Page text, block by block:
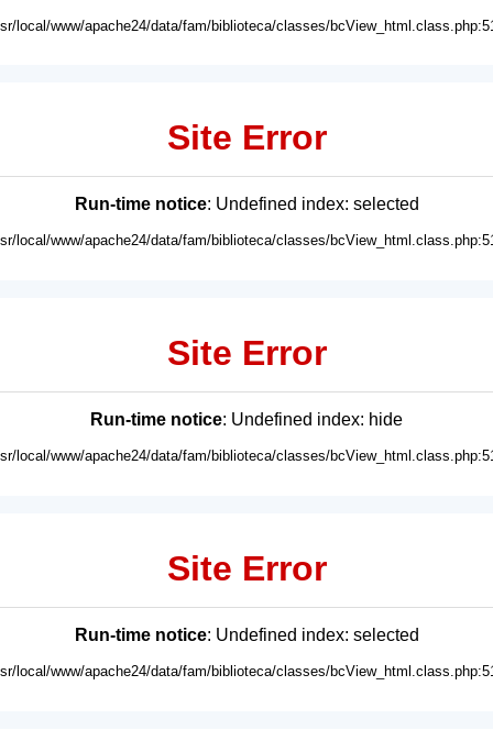
local/www/apache24/data/fam/biblioteca/classes/
Site Error
Run-time notice: Undefined index: selected
local/www/apache24/data/fam/biblioteca/classes/
Site Error
Run-time notice: Undefined index: hide
local/www/apache24/data/fam/biblioteca/classes/
Site Error
Run-time notice: Undefined index: selected
local/www/apache24/data/fam/biblioteca/classes/